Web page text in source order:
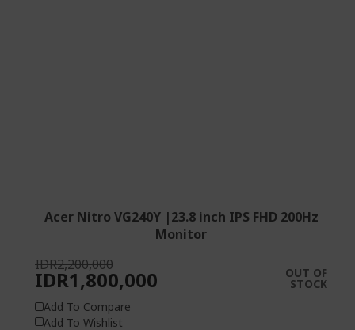
Acer Nitro VG240Y |23.8 inch IPS FHD 200Hz
Monitor
IDR1,800,000
IDR2,200,000 OUT OF
STOCK
Add To Compare
Add To Wishlist